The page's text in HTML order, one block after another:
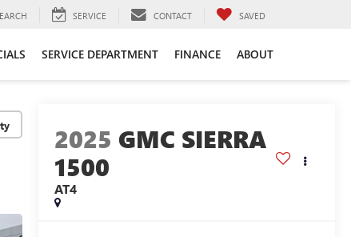
SERVICE CONTACT SAVED
SERVICE DEPARTMENT FINANCE ABOUT
2025 GMC SIERRA
1500
AT4